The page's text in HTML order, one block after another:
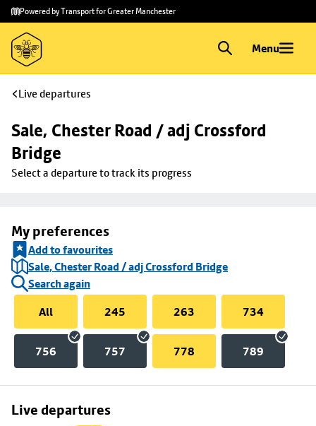
Skip to
main
content
Skip
to
footer
Powered by Transport for Greater Manchester
Menu
Live departures
Sale, Chester Road / adj Crossford
Bridge
Select a departure to track its progress
My preferences
Add to favourites
Sale, Chester Road / adj Crossford Bridge
Search again
All
245 263 734
756 757 778 789
Live departures
Skip